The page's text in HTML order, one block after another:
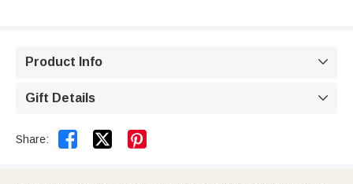
Product Info 
Gift Details 
Share:  